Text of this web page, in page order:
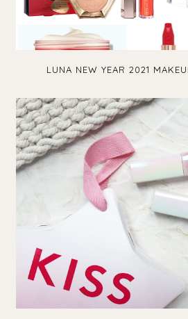
LUNA NEW YEAR 2021